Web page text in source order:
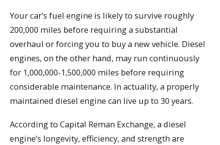
Your car’s fuel engine is likely to survive roughly
200,000 miles before requiring a substantial
overhaul or forcing you to buy a new vehicle. Diesel
engines, on the other hand, may run continuously
for 1,000,000-1,500,000 miles before requiring
considerable maintenance. In actuality, a properly
maintained diesel engine can live up to 30 years.
According to Capital Reman Exchange, a diesel
engine’s longevity, efficiency, and strength are